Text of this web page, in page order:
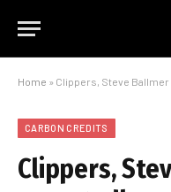
Home » Clippers, Steve Ballmer reportedly
CARBON CREDITS
Clippers,